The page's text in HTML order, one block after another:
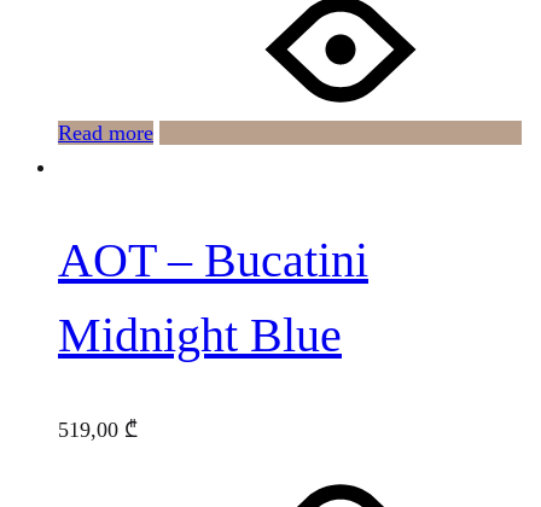
Read more
AOT – Bucatini
Midnight Blue
519,00 ₾